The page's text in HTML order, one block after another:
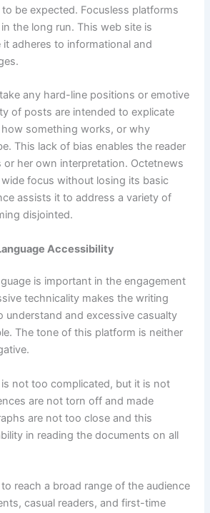
be expected. Focusless platforms
the long run. This web site is
adheres to informational and
any hard-line positions or emotive
of posts are intended to explicate
something works, or why
This lack of bias enables the reader
her own interpretation. Octetnews
focus without losing its basic
assists it to address a variety of
disjointed.
Accessibility
is important in the engagement
technicality makes the writing
understand and excessive casualty
The tone of this platform is neither
not too complicated, but it is not
are not torn off and made
are not too close and this
in reading the documents on all
reach a broad range of the audience
casual readers, and first-time